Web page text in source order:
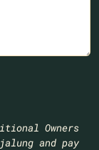
Owners
and pay